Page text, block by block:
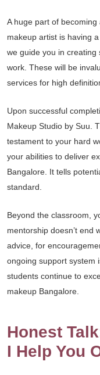
A huge part of
makeup artist is having
we guide you in
work. These will be
services for high
Upon successful
Makeup Studio by Suu.
testament to your hard
your abilities to deliver
Bangalore. It tells
standard.
Beyond the classroom,
mentorship doesn’t end
advice, for
ongoing support system
students continue to
makeup Bangalore.
Honest
I Help You